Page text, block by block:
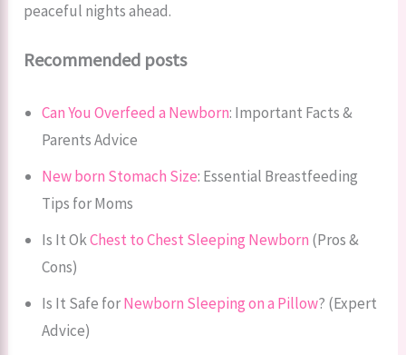
peaceful nights ahead.
Recommended posts
Can You Overfeed a Newborn: Important Facts &
Parents Advice
New born Stomach Size: Essential Breastfeeding
Tips for Moms
Is It OkChest to Chest Sleeping Newborn (Pros &
Cons)
Is It Safe forNewborn Sleeping on a Pillow? (Expert
Advice)